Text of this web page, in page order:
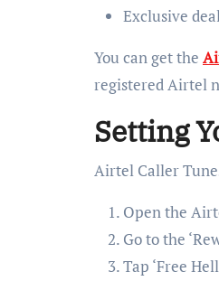
Exclusive
You can get the
registered Airtel
Setting
Airtel Caller
Open the
Go to the
Tap ‘Free